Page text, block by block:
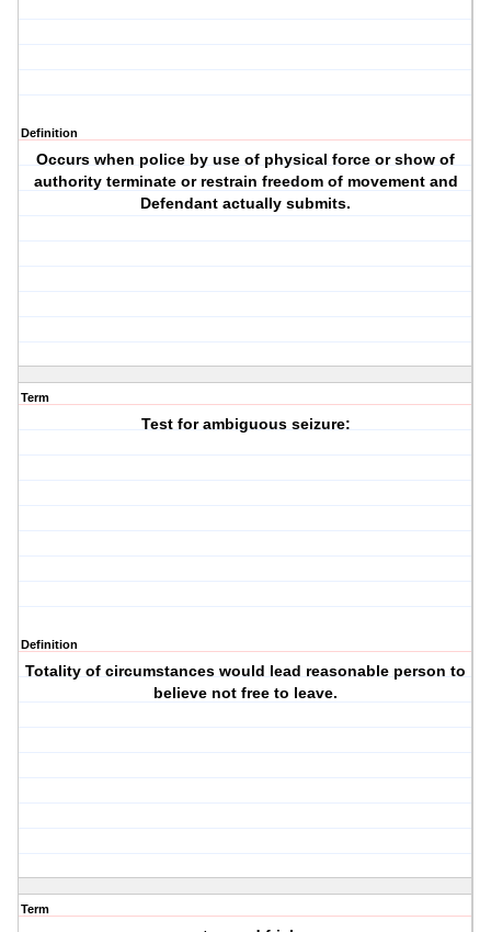
Definition
Occurs when police by use of physical force or show of
authority terminate or restrain freedom of movement and
Defendant actually submits.
Term
Test for ambiguous seizure:
Definition
Totality of circumstances would lead reasonable person to
believe not free to leave.
Term